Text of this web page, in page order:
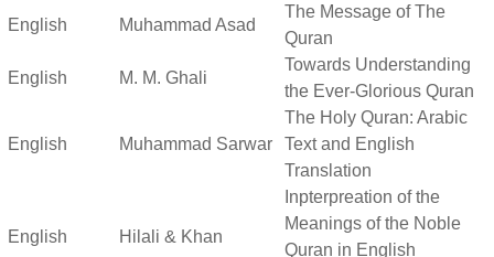
English Muhammad Asad
The Message of The
Quran
English M. M. Ghali
Towards Understanding
the Ever-Glorious Quran
English Muhammad Sarwar
The Holy Quran: Arabic
Text and English
Translation
English Hilali & Khan
Inpterpreation of the
Meanings of the Noble
Quran in English